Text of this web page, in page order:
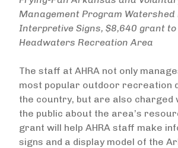
Management Program Watershed
Interpretive Signs, $8,640 grant
Headwaters Recreation Area
The staff at AHRA not only
most popular outdoor recreation
the country, but are also charged
the public about the area’s
grant will help AHRA staff make
signs and a display model of the